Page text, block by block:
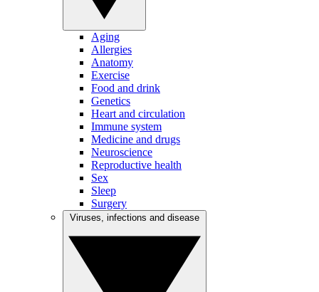
Aging
Allergies
Anatomy
Exercise
Food and drink
Genetics
Heart and circulation
Immune system
Medicine and drugs
Neuroscience
Reproductive health
Sex
Sleep
Surgery